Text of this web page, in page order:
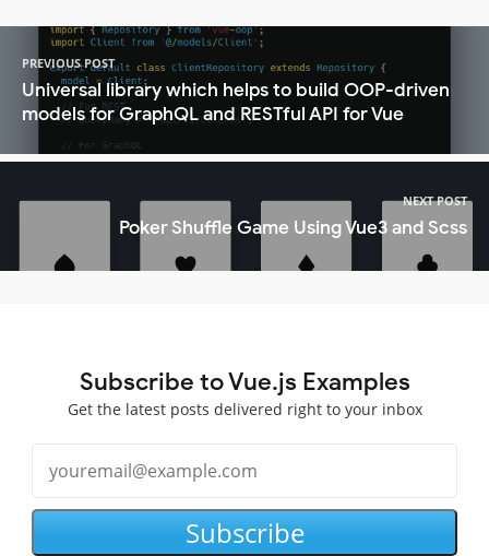
PREVIOUS POST
Universal library which helps to build OOP-driven
models for GraphQL and RESTful API for Vue
NEXT POST
Poker Shuffle Game Using Vue3 and Scss
Subscribe to Vue.js Examples
Get the latest posts delivered right to your inbox
Subscribe